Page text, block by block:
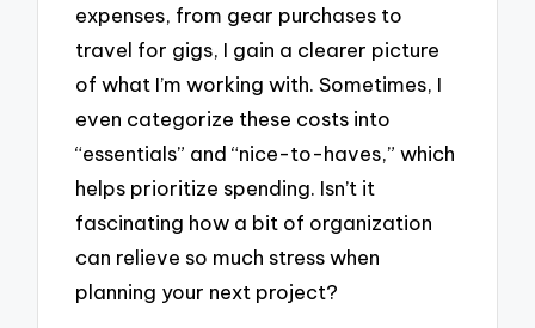
expenses, from gear purchases to
travel for gigs, I gain a clearer picture
of what I’m working with. Sometimes, I
even categorize these costs into
“essentials” and “nice-to-haves,” which
helps prioritize spending. Isn’t it
fascinating how a bit of organization
can relieve so much stress when
planning your next project?